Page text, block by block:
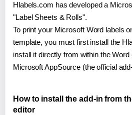
Hlabels.com has developed a
"Label Sheets & Rolls".
To print your Microsoft Word labels
template, you must first install the
install it directly from within the Word
Microsoft AppSource (the official
How to install the add-in from
editor